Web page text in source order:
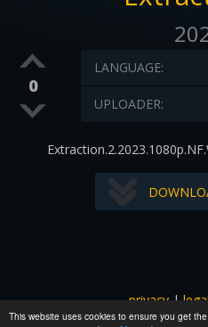
This website uses cookies to ensure you get
0
LANGUAGE:
UPLOADER:
privacy|
All images and subtitles are